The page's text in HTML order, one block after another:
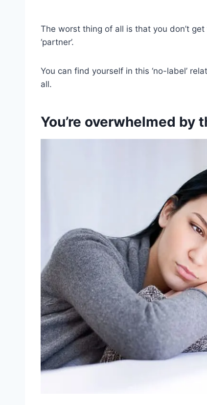
The worst thing of all is that you don’t
‘partner’.
You can find yourself in this ‘no-label’
all.
You’re overwhelmed